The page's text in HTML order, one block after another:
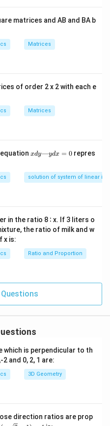
be equal.}
l=m=n
=
3l^2=1 \Rightarrow
l =
3
+ )
\vec{b}=-
∣b∣
matrices and AB and BA b
Matrices
of order 2 x 2 with each e
Matrices
x
—
y
xdy—ydx = 0repres
solution of system of linear
in the ratio 8 ∶ x. If 3 liters o
the ratio of milk and w
x is:
Ratio and Proportion
which is perpendicular to th
and 0, 2, 1 are:
3D Geometry
direction ratios are prop